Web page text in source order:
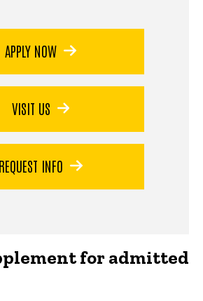
APPLY NOW
VISIT US
REQUEST INFO
for admitted